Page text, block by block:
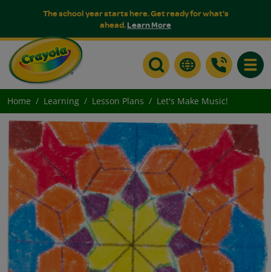
The school year starts here. Get ready for what's
ahead.Learn More
Home Learning Lesson Plans Let's Make Music!